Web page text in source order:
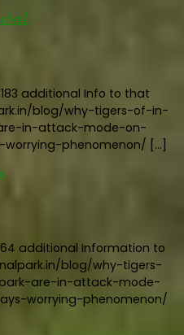
kz/
additional Info to that
blog/why-tigers-of-in-
in-attack-mode-on-
phenomenon/ […]
additional Information to
blog/why-tigers-
are-in-attack-mode-
worrying-phenomenon/